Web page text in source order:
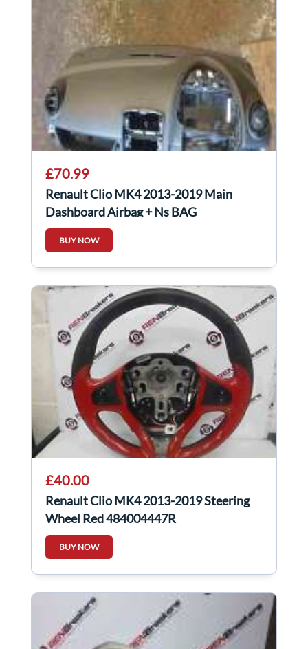
£70.99
Renault Clio MK4 2013-2019 Main
Dashboard Airbag + Ns BAG
BUY NOW
£40.00
Renault Clio MK4 2013-2019 Steering
Wheel Red 484004447R
BUY NOW